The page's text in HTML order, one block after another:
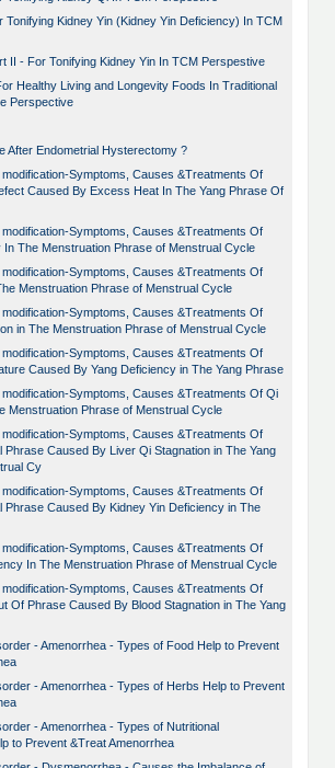
Tonifying Kidney Yin (Kidney Yin Deficiency) In TCM
II - For Tonifying Kidney Yin In TCM Perspestive
Healthy Living and Longevity Foods In Traditional
Perspective
After Endometrial Hysterectomy ?
Symptoms, Causes &Treatments Of
Caused By Excess Heat In The Yang Phrase Of
Symptoms, Causes &Treatments Of
In The Menstruation Phrase of Menstrual Cycle
Symptoms, Causes &Treatments Of
Menstruation Phrase of Menstrual Cycle
Symptoms, Causes &Treatments Of
in The Menstruation Phrase of Menstrual Cycle
Symptoms, Causes &Treatments Of
Caused By Yang Deficiency in The Yang Phrase
Symptoms, Causes &Treatments Of Qi
Menstruation Phrase of Menstrual Cycle
Symptoms, Causes &Treatments Of
Phrase Caused By Liver Qi Stagnation in The Yang
Cy
Symptoms, Causes &Treatments Of
Phrase Caused By Kidney Yin Deficiency in The
Symptoms, Causes &Treatments Of
In The Menstruation Phrase of Menstrual Cycle
Symptoms, Causes &Treatments Of
Of Phrase Caused By Blood Stagnation in The Yang
- Amenorrhea - Types of Food Help to Prevent
- Amenorrhea - Types of Herbs Help to Prevent
- Amenorrhea - Types of Nutritional
to Prevent &Treat Amenorrhea